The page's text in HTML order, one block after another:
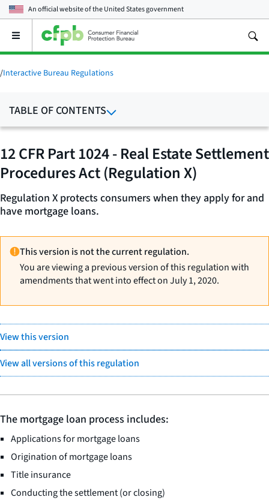
An official website of theUnited States government
Open
main
menu
/Interactive Bureau Regulations
TABLE OF CONTENTS
12 CFR Part 1024 - Real Estate Settlement
Procedures Act (Regulation X)
Regulation X protects consumers when they apply for and
have mortgage loans.
This version is not the current regulation.
You are viewing a previous version of this regulation with
amendments that went into effect on July 1, 2020.
View this version
View all versions of this regulation
The mortgage loan process includes:
Applications for mortgage loans
Origination of mortgage loans
Title insurance
Conducting the settlement (or closing)